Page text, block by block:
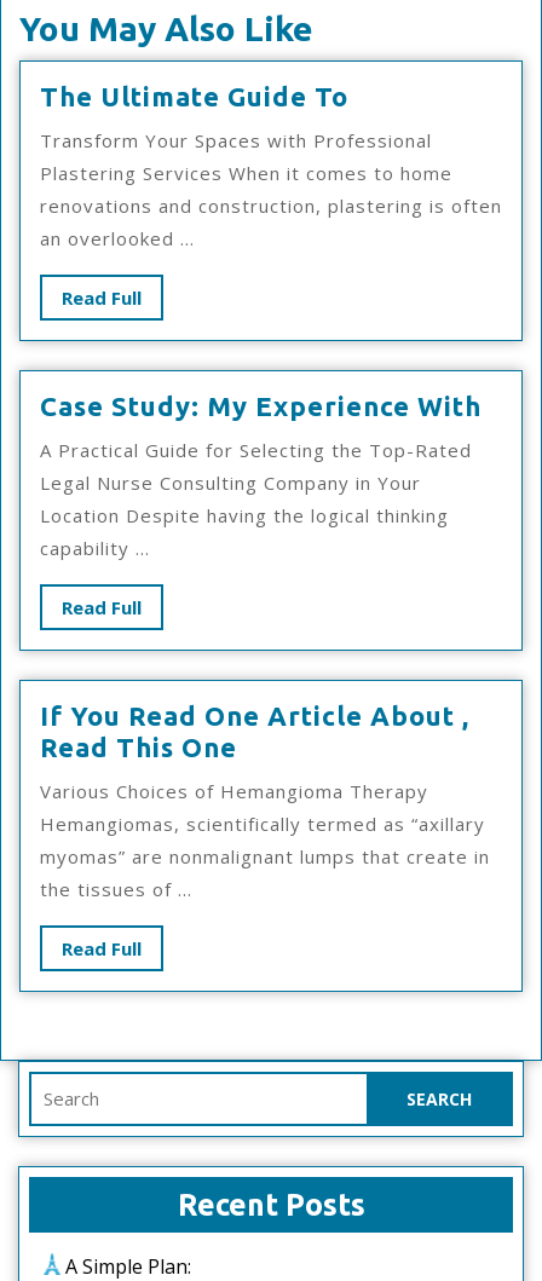
You May Also Like
The Ultimate Guide To
Ultimate
Guide
To
Transform Your Spaces with Professional
Plastering Services When it comes to home
renovations and construction, plastering is often
an overlooked ...
Read FullRead
Full
Case Study: My Experience With
A Practical Guide for Selecting the Top-Rated
Legal Nurse Consulting Company in Your
Location Despite having the logical thinking
capability ...
Read FullRead
Full
If You Read One Article About ,
Read This One
Read
One
Article
This
Various Choices of Hemangioma Therapy
Hemangiomas, scientifically termed as “axillary
myomas” are nonmalignant lumps that create in
the tissues of ...
Read FullRead
Full
for:
Recent Posts
A Simple Plan: